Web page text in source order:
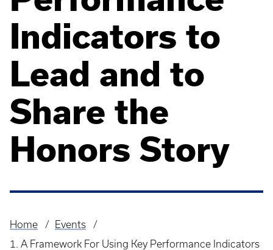
Indicators to
Lead and to
Share the
Honors Story
Breadcrumb
Home
Events
1. A Framework For Using Key Performance Indicators